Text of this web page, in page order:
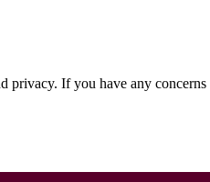
privacy. If you have any